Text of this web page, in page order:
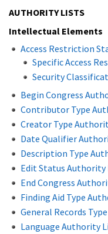
AUTHORITY LISTS
Intellectual Elements
Access Restriction
Specific Access
Security
Begin Congress
Contributor Type
Creator Type
Date Qualifier
Description Type
Edit Status Authority
End Congress
Finding Aid Type
General Records
Language Authority